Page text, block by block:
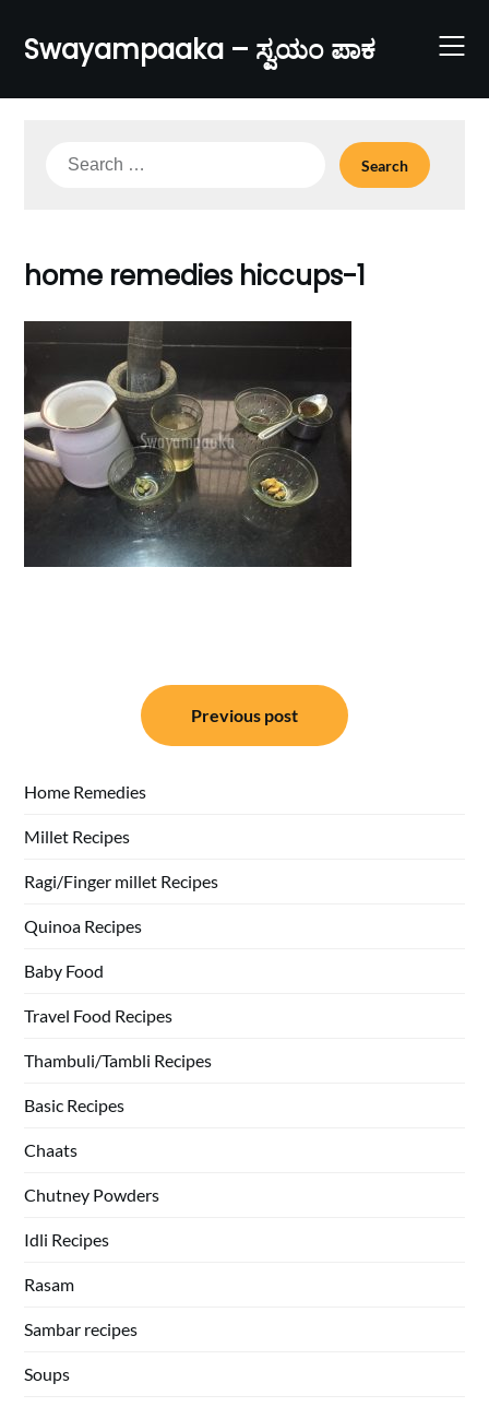
content
Swayampaaka – ಸ್ವಯಂ ಪಾಕ
Search
home remedies hiccups-1
navigation
Previous post
Home Remedies
Millet Recipes
Ragi/Finger millet Recipes
Quinoa Recipes
Baby Food
Travel Food Recipes
Thambuli/Tambli Recipes
Basic Recipes
Chaats
Chutney Powders
Idli Recipes
Rasam
Sambar recipes
Soups